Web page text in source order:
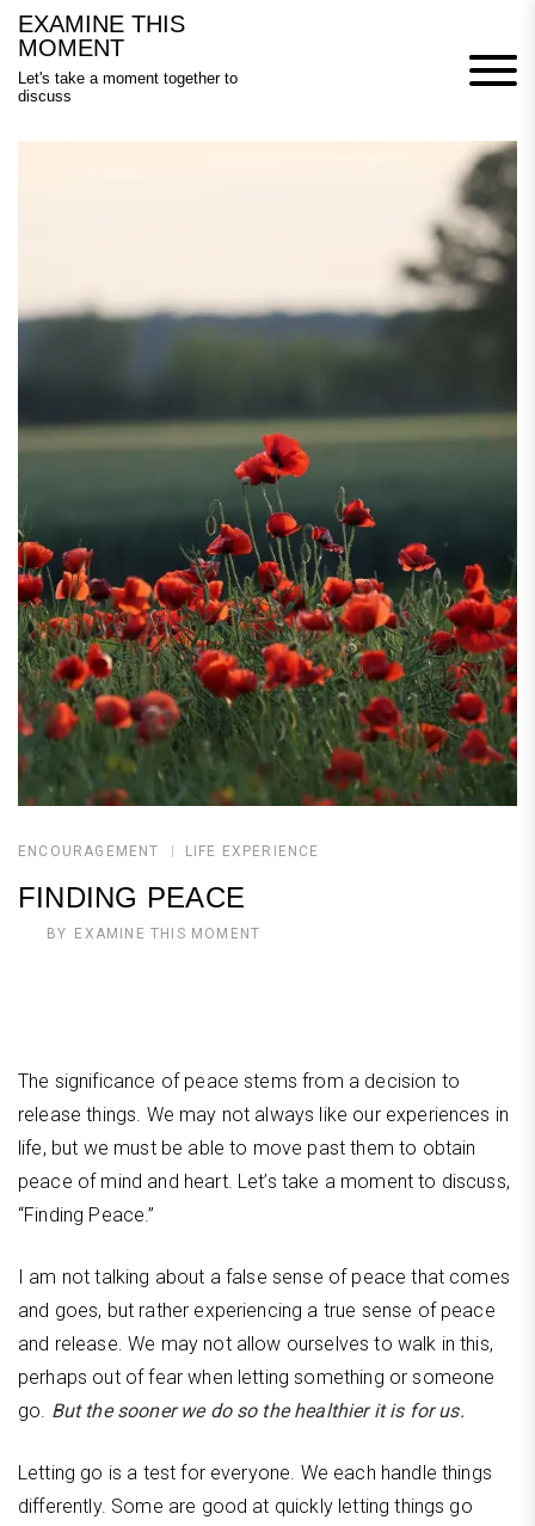
Skip
content
EXAMINE THIS
MOMENT
Let's take a moment together to
discuss
ENCOURAGEMENT LIFE EXPERIENCE
FINDING PEACE
BY EXAMINE THIS MOMENT
The significance of peace stems from a decision to
release things. We may not always like our experiences in
life, but we must be able to move past them to obtain
peace of mind and heart. Let’s take a moment to discuss,
“Finding Peace.”
I am not talking about a false sense of peace that comes
and goes, but rather experiencing a true sense of peace
and release. We may not allow ourselves to walk in this,
perhaps out of fear when letting something or someone
go. But the sooner we do so the healthier it is for us.
Letting go is a test for everyone. We each handle things
differently. Some are good at quickly letting things go